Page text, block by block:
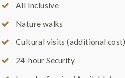
All Inclusive
Nature walks
Cultural visits (additional cost)
24-hour Security